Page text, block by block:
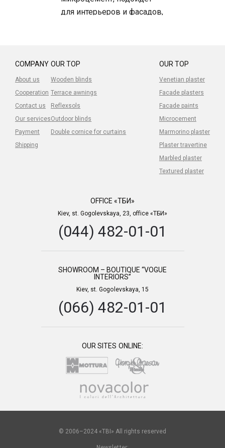
для интерьеров и фасадов,
COMPANY
About us
Cooperation
Contact us
Our services
Payment
Shipping
OUR TOP
Venetian plaster
Facade plasters
Facade paints
Microcement
Marmorino plaster
Plaster travertine
Marbled plaster
Textured plaster
OUR TOP
Wooden blinds
Terrace awnings
Reflexsols
Outdoor blinds
Double cornice for curtains
OFFICE «ТБИ»
Kiev, st. Gogolevskaya, 23, office «ТБИ»
(044) 482-01-01
SHOWROOM – BOUTIQUE “VOGUE
INTERIORS”
Kiev, st. Gogolevskaya, 15
(066) 482-01-01
OUR SITES ONLINE:
© 2006–2024 «TBI» All rights reserved